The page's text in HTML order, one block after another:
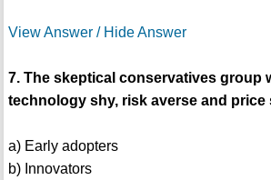
View Answer / Hide Answer
7. The skeptical conservatives group
technology shy, risk averse and price
a) Early adopters
b) Innovators